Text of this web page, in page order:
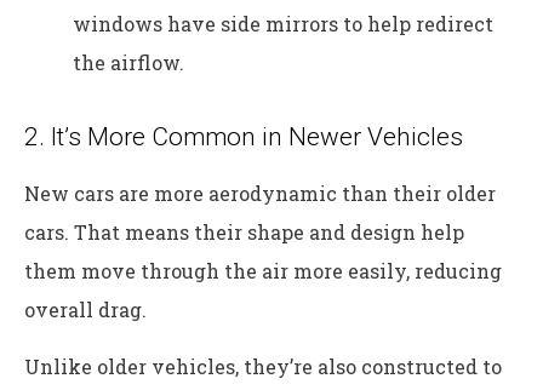
windows have side mirrors to help redirect
the airflow.
2. It’s More Common in Newer Vehicles
New cars are more aerodynamic than their older
cars. That means their shape and design help
them move through the air more easily, reducing
overall drag.
Unlike older vehicles, they’re also constructed to